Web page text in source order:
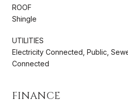
ROOF
Shingle
UTILITIES
Electricity Connected, Public,
Connected
FINANCE